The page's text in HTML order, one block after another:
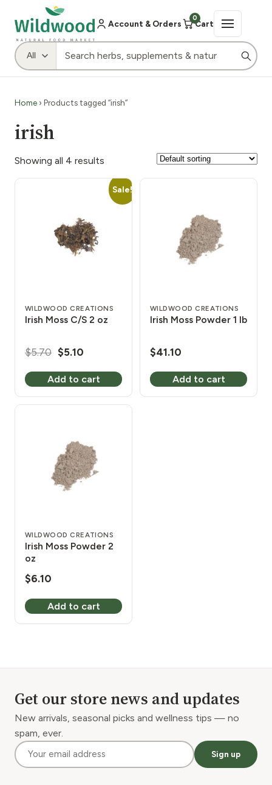
Account & Orders
0
Cart
Home › Products tagged “irish”
irish
Showing all 4 results
Sale!
WILDWOOD CREATIONS
Irish Moss C/S 2 oz
$5.70 Original
was:
$5.70.
$5.10
is:
$5.10.
Add to cart
WILDWOOD CREATIONS
Irish Moss Powder 1 lb
$41.10
Add to cart
WILDWOOD CREATIONS
Irish Moss Powder 2
oz
$6.10
Add to cart
Get our store news and updates
New arrivals, seasonal picks and wellness tips — no
spam, ever.
Sign up